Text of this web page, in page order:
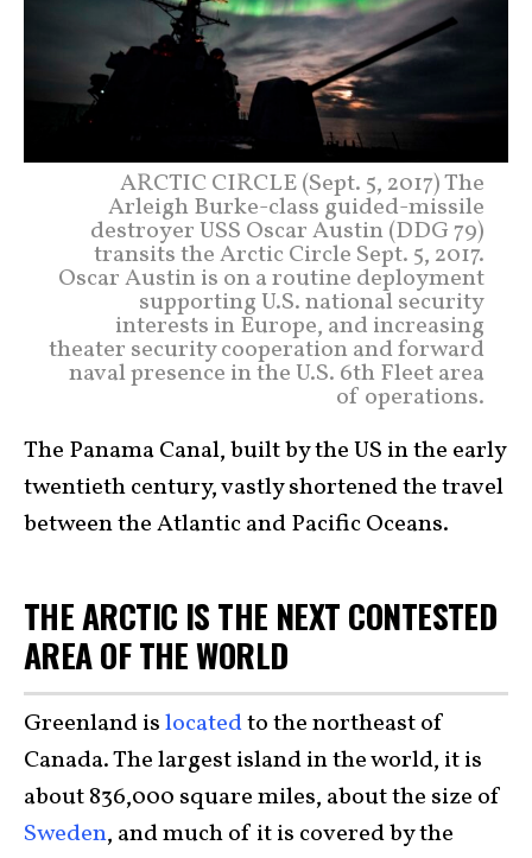
ARCTIC CIRCLE (Sept. 5, 2017) The
Arleigh Burke-class guided-missile
destroyer USS Oscar Austin (DDG 79)
transits the Arctic Circle Sept. 5, 2017.
Oscar Austin is on a routine deployment
supporting U.S. national security
interests in Europe, and increasing
theater security cooperation and forward
naval presence in the U.S. 6th Fleet area
of operations.
The Panama Canal, built by the US in the early
twentieth century, vastly shortened the travel
between the Atlantic and Pacific Oceans.
THE ARCTIC IS THE NEXT CONTESTED
AREA OF THE WORLD
Greenland islocatedto the northeast of
Canada. The largest island in the world, it is
about 836,000 square miles, about the size of
Sweden, and much of it is covered by the